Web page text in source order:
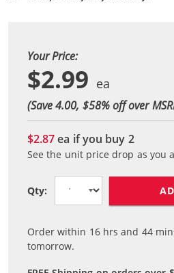
Your Price:
$2.99
(Save 4.00, $58% off over
$2.87ea if you buy 2
See the unit price drop as you
Qty:
Order within 16hrs and 44
tomorrow.